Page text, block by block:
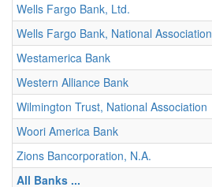
Wells Fargo Bank, Ltd.
Wells Fargo Bank, National Association
Westamerica Bank
Western Alliance Bank
Wilmington Trust, National Association
Woori America Bank
Zions Bancorporation, N.A.
All Banks ...